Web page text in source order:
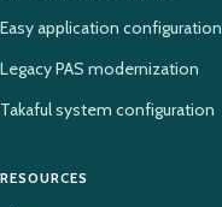
Easy application configuration
Legacy PAS modernization
Takaful system configuration
RESOURCES